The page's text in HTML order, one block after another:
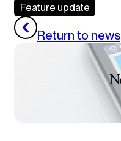
Feature update
Return to news